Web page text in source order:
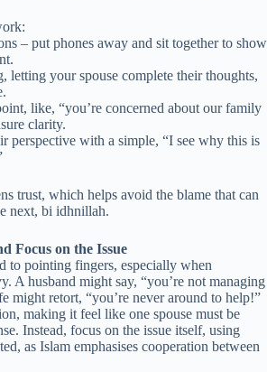
– put phones away and sit together to show
letting your spouse complete their thoughts,
like, “you’re concerned about our family
clarity.
perspective with a simple, “I see why this is
trust, which helps avoid the blame that can
next, bi idhnillah.
Focus on the Issue
to pointing fingers, especially when
A husband might say, “you’re not managing
might retort, “you’re never around to help!”
making it feel like one spouse must be
Instead, focus on the issue itself, using
as Islam emphasises cooperation between